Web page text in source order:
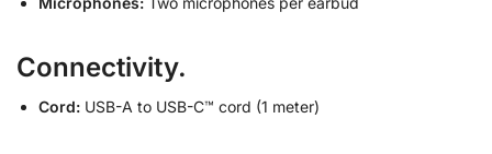
Connectivity.
Cord: USB-A to USB-C™ cord (1 meter)